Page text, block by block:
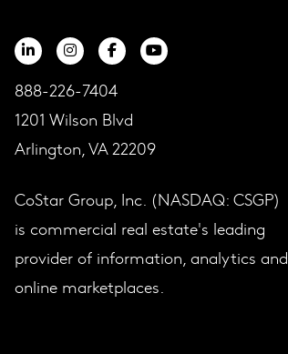
888-226-7404
1201 Wilson Blvd
Arlington, VA 22209
CoStar Group, Inc. (NASDAQ: CSGP)
is commercial real estate's leading
provider of information, analytics and
online marketplaces.